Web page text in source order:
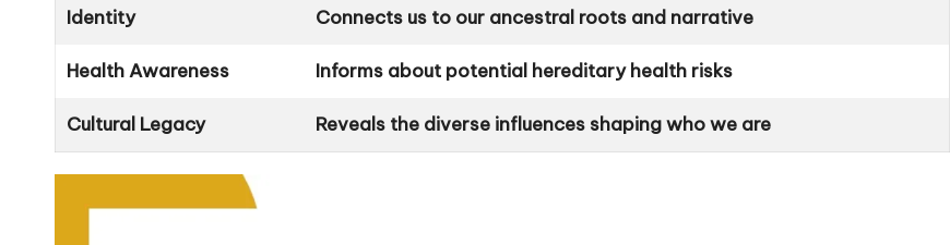
Identity Connects us to our ancestral roots and narrative
Health Awareness Informs about potential hereditary health risks
Cultural Legacy Reveals the diverse influences shaping who we are